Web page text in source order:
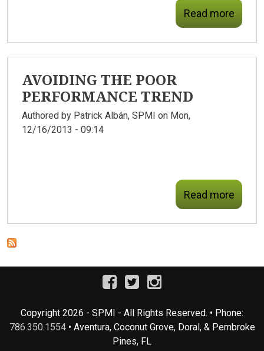
Read more
AVOIDING THE POOR
PERFORMANCE TREND
Authored by Patrick Albán, SPMI on Mon,
12/16/2013 - 09:14
Read more
Copyright 2026 - SPMI - All Rights Reserved. • Phone:
786.350.1554• Aventura, Coconut Grove, Doral, & Pembroke
Pines, FL